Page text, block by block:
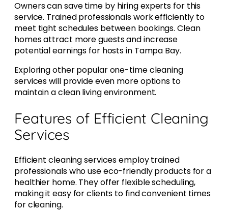
Owners can save time by hiring experts for this
service. Trained professionals work efficiently to
meet tight schedules between bookings. Clean
homes attract more guests and increase
potential earnings for hosts in Tampa Bay.
Exploring other popular one-time cleaning
services will provide even more options to
maintain a clean living environment.
Features of Efficient Cleaning
Services
Efficient cleaning services employ trained
professionals who use eco-friendly products for a
healthier home. They offer flexible scheduling,
making it easy for clients to find convenient times
for cleaning.